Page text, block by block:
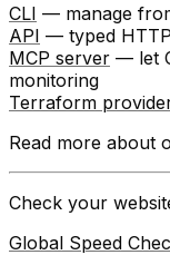
CLI — manage
API — typed
MCP server — let
monitoring
Terraform
Read more about
Check your
Global Speed